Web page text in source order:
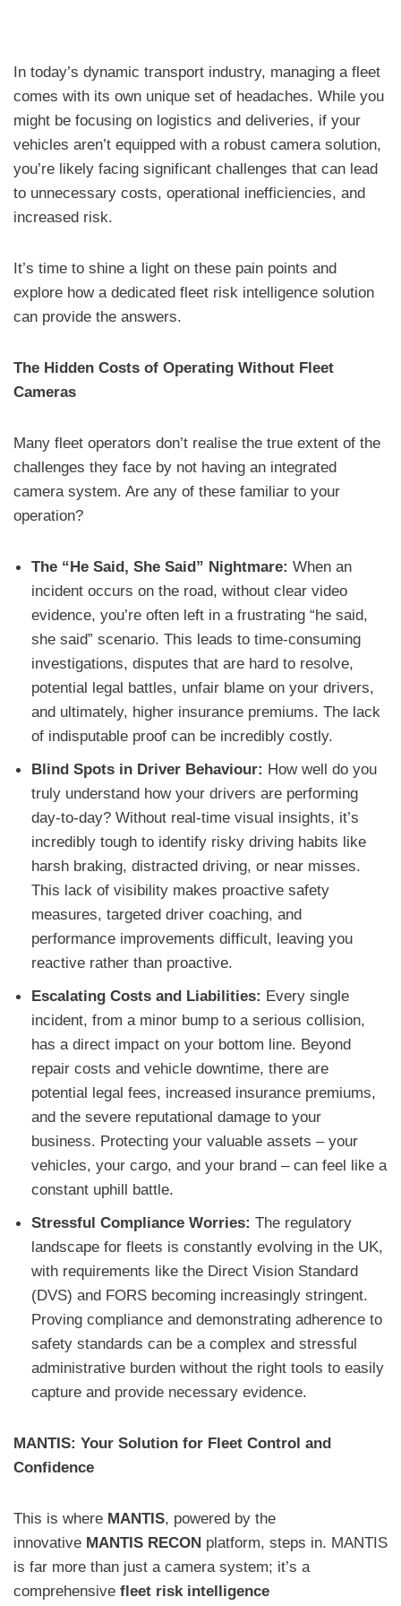
In today’s dynamic transport industry, managing a fleet
comes with its own unique set of headaches. While you
might be focusing on logistics and deliveries, if your
vehicles aren’t equipped with a robust camera solution,
you’re likely facing significant challenges that can lead
to unnecessary costs, operational inefficiencies, and
increased risk.
It’s time to shine a light on these pain points and
explore how a dedicated fleet risk intelligence solution
can provide the answers.
The Hidden Costs of Operating Without Fleet
Cameras
Many fleet operators don’t realise the true extent of the
challenges they face by not having an integrated
camera system. Are any of these familiar to your
operation?
The “He Said, She Said” Nightmare: When an
incident occurs on the road, without clear video
evidence, you’re often left in a frustrating “he said,
she said” scenario. This leads to time-consuming
investigations, disputes that are hard to resolve,
potential legal battles, unfair blame on your drivers,
and ultimately, higher insurance premiums. The lack
of indisputable proof can be incredibly costly.
Blind Spots in Driver Behaviour: How well do you
truly understand how your drivers are performing
day-to-day? Without real-time visual insights, it’s
incredibly tough to identify risky driving habits like
harsh braking, distracted driving, or near misses.
This lack of visibility makes proactive safety
measures, targeted driver coaching, and
performance improvements difficult, leaving you
reactive rather than proactive.
Escalating Costs and Liabilities: Every single
incident, from a minor bump to a serious collision,
has a direct impact on your bottom line. Beyond
repair costs and vehicle downtime, there are
potential legal fees, increased insurance premiums,
and the severe reputational damage to your
business. Protecting your valuable assets – your
vehicles, your cargo, and your brand – can feel like a
constant uphill battle.
Stressful Compliance Worries: The regulatory
landscape for fleets is constantly evolving in the UK,
with requirements like the Direct Vision Standard
(DVS) and FORS becoming increasingly stringent.
Proving compliance and demonstrating adherence to
safety standards can be a complex and stressful
administrative burden without the right tools to easily
capture and provide necessary evidence.
MANTIS: Your Solution for Fleet Control and
Confidence
This is where MANTIS, powered by the
innovative MANTIS RECON platform, steps in. MANTIS
is far more than just a camera system; it’s a
comprehensive fleet risk intelligence